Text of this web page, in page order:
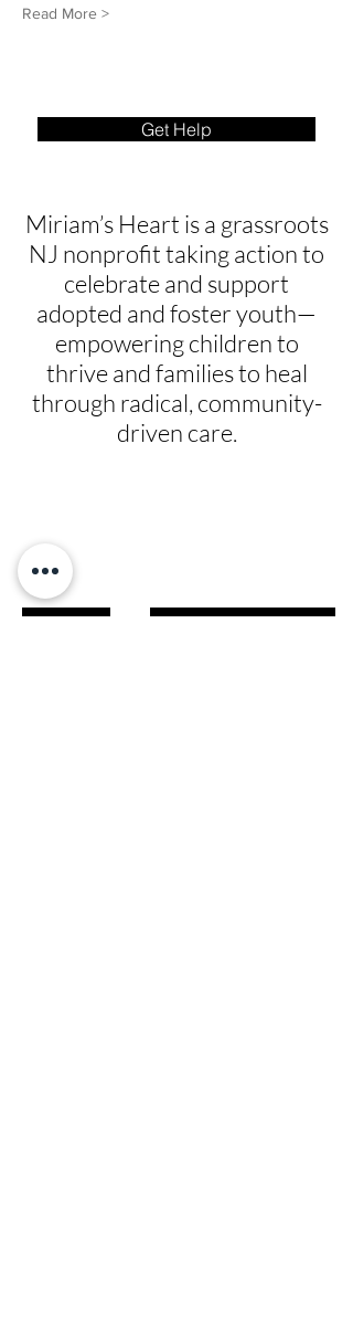
Read More >
Get Help
Miriam’s Heart is a grassroots
NJ nonprofit taking action to
celebrate and support
adopted and foster youth—
empowering children to
thrive and families to heal
through radical, community-
driven care.